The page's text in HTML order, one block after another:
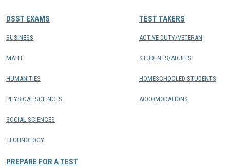
DSST EXAMS
BUSINESS
MATH
HUMANITIES
PHYSICAL SCIENCES
SOCIAL SCIENCES
TECHNOLOGY
PREPARE FOR A TEST
TEST TAKERS
ACTIVE DUTY/VETERAN
STUDENTS/ADULTS
HOMESCHOOLED STUDENTS
ACCOMODATIONS